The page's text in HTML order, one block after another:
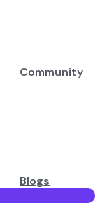
Community
Blogs